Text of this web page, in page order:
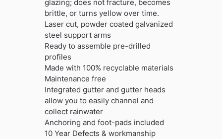
glazing; does not fracture, becomes
brittle, or turns yellow over time.
Laser cut, powder coated galvanized
steel support arms
Ready to assemble pre-drilled
profiles
Made with 100% recyclable materials
Maintenance free
Integrated gutter and gutter heads
allow you to easily channel and
collect rainwater
Anchoring and foot-pads included
10 Year Defects & workmanship